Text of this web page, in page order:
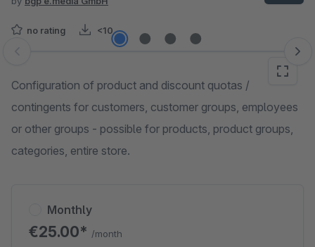
no rating <10
Skip image gallery
Configuration of product and discount quotas /
contingents for customers, customer groups, employees
or other groups - possible for products, product groups,
categories, entire store.
Monthly
€25.00* /month